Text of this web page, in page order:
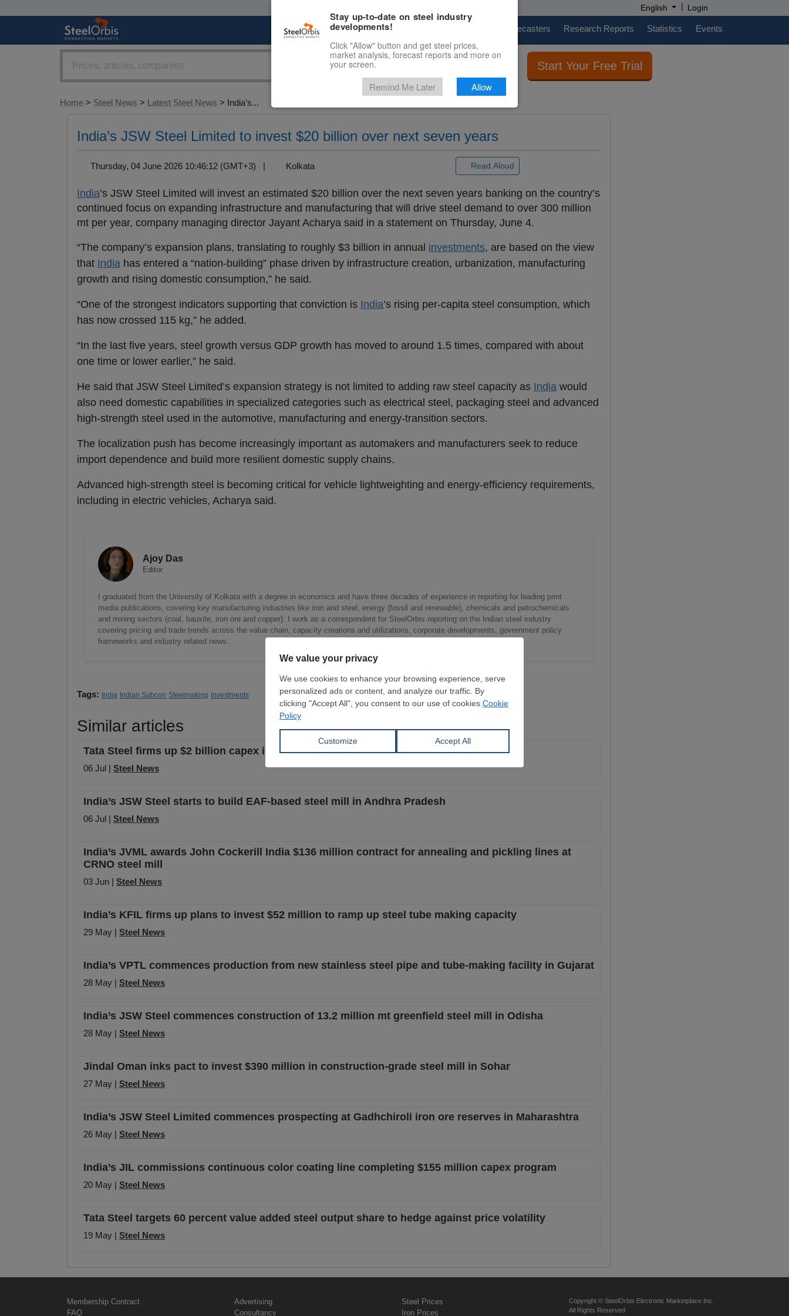
English | Login
Marketplace Price Forecasters Research Reports Statistics Events
Start Your Free Trial
Home > Steel News > Latest Steel News > India’s...
India’s JSW Steel Limited to invest $20 billion over next seven years
Thursday, 04 June 2026 10:46:12 (GMT+3) | Kolkata Read Aloud
India’s JSW Steel Limited will invest an estimated $20 billion over the next seven years banking on the country’s
continued focus on expanding infrastructure and manufacturing that will drive steel demand to over 300 million
mt per year, company managing director Jayant Acharya said in a statement on Thursday, June 4.
“The company’s expansion plans, translating to roughly $3 billion in annual investments, are based on the view
that India has entered a “nation-building” phase driven by infrastructure creation, urbanization, manufacturing
growth and rising domestic consumption,” he said.
“One of the strongest indicators supporting that conviction is India’s rising per-capita steel consumption, which
has now crossed 115 kg,” he added.
“In the last five years, steel growth versus GDP growth has moved to around 1.5 times, compared with about
one time or lower earlier,” he said.
He said that JSW Steel Limited’s expansion strategy is not limited to adding raw steel capacity as India would
also need domestic capabilities in specialized categories such as electrical steel, packaging steel and advanced
high-strength steel used in the automotive, manufacturing and energy-transition sectors.
The localization push has become increasingly important as automakers and manufacturers seek to reduce
import dependence and build more resilient domestic supply chains.
Advanced high-strength steel is becoming critical for vehicle lightweighting and energy-efficiency requirements,
including in electric vehicles, Acharya said.
Ajoy Das
Editor
I graduated from the University of Kolkata with a degree in economics and have three decades of experience in reporting for leading print
media publications, covering key manufacturing industries like iron and steel, energy (fossil and renewable), chemicals and petrochemicals
and mining sectors (coal, bauxite, iron ore and copper). I work as a correspondent for SteelOrbis reporting on the Indian steel industry
covering pricing and trade trends across the value chain, capacity creations and utilizations, corporate developments, government policy
frameworks and industry related news.
Tags: India Indian Subcon Steelmaking Investments
Similar articles
Tata Steel firms up $2 billion capex in FY 2026-27, 60% for Indian operations
06 Jul | Steel News
India’s JSW Steel starts to build EAF-based steel mill in Andhra Pradesh
06 Jul | Steel News
India’s JVML awards John Cockerill India $136 million contract for annealing and pickling lines at
CRNO steel mill
03 Jun | Steel News
India’s KFIL firms up plans to invest $52 million to ramp up steel tube making capacity
29 May | Steel News
India’s VPTL commences production from new stainless steel pipe and tube-making facility in Gujarat
28 May | Steel News
India’s JSW Steel commences construction of 13.2 million mt greenfield steel mill in Odisha
28 May | Steel News
Jindal Oman inks pact to invest $390 million in construction-grade steel mill in Sohar
27 May | Steel News
India’s JSW Steel Limited commences prospecting at Gadhchiroli iron ore reserves in Maharashtra
26 May | Steel News
India’s JIL commissions continuous color coating line completing $155 million capex program
20 May | Steel News
Tata Steel targets 60 percent value added steel output share to hedge against price volatility
19 May | Steel News
Membership Contract
FAQ
Advertising
Consultancy
Steel Prices
Iron Prices
Copyright © SteelOrbis Electronic Marketplace Inc.
All Rights Reserved
Stay up-to-date on steel industry
developments!
Click "Allow" button and get steel prices,
market analysis, forecast reports and more on
your screen.
Remind Me Later Allow